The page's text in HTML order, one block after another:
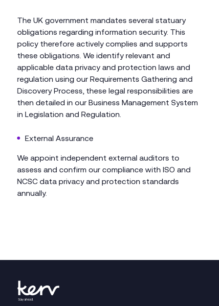
The UK government mandates several statuary
obligations regarding information security. This
policy therefore actively complies and supports
these obligations. We identify relevant and
applicable data privacy and protection laws and
regulation using our Requirements Gathering and
Discovery Process, these legal responsibilities are
then detailed in our Business Management System
in Legislation and Regulation.
External Assurance
We appoint independent external auditors to
assess and confirm our compliance with ISO and
NCSC data privacy and protection standards
annually.